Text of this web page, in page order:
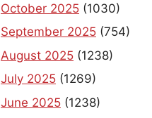
October 2025 (1030)
September 2025 (754)
August 2025 (1238)
July 2025 (1269)
June 2025 (1238)